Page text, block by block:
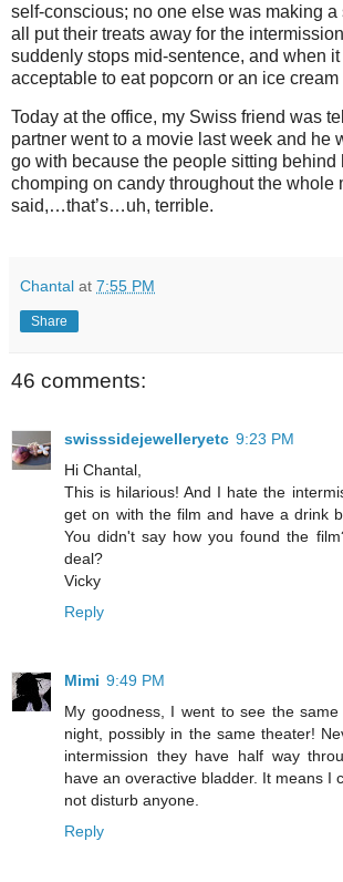
self-conscious; no one else was making a
all put their treats away for the
suddenly stops mid-sentence, and when
acceptable to eat popcorn or an ice cream
Today at the office, my Swiss friend was
partner went to a movie last week and he
go with because the people sitting behind
chomping on candy throughout the whole
said,…that’s…uh, terrible.
Chantal at 7:55 PM
Share
46 comments:
swisssidejewelleryetc 9:23 PM
Hi Chantal,
This is hilarious! And I hate the
get on with the film and have a drink
You didn't say how you found the
deal?
Vicky
Reply
Mimi 9:49 PM
My goodness, I went to see the
night, possibly in the same theater!
intermission they have half way
have an overactive bladder. It means I
not disturb anyone.
Reply